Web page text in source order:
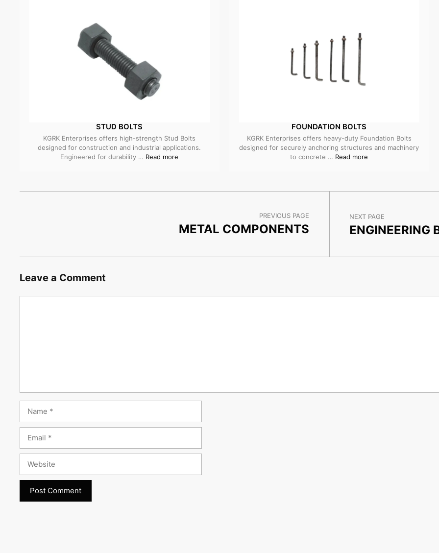
STUD BOLTS
KGRK Enterprises offers high-strength Stud Bolts
designed for construction and industrial applications.
Engineered for durability … Read more
FOUNDATION BOLTS
KGRK Enterprises offers heavy-duty Foundation Bolts
designed for securely anchoring structures and machinery
to concrete … Read more
PREVIOUS PAGE
METAL COMPONENTS
NEXT PAGE
ENGINEERING
Leave a Comment